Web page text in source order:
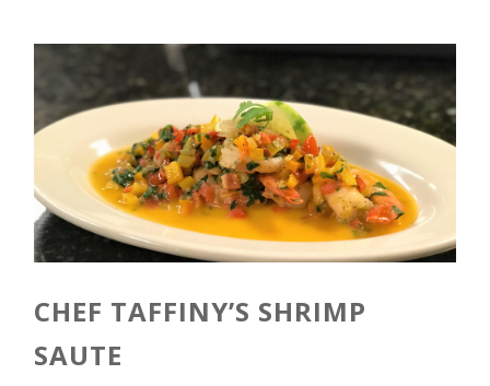
CHEF TAFFINY’S SHRIMP
SAUTE